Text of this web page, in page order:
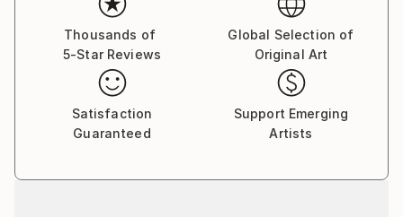
Thousands of
5-Star Reviews
Global Selection of
Original Art
Satisfaction
Guaranteed
Support Emerging
Artists